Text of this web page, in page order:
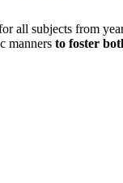
all subjects from
manners to foster